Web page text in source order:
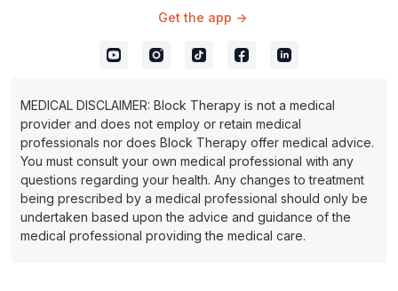
Get the app ->
MEDICAL DISCLAIMER: Block Therapy is not a medical
provider and does not employ or retain medical
professionals nor does Block Therapy offer medical advice.
You must consult your own medical professional with any
questions regarding your health. Any changes to treatment
being prescribed by a medical professional should only be
undertaken based upon the advice and guidance of the
medical professional providing the medical care.